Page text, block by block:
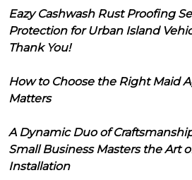
Eazy Cashwash Rust Proofing
Protection for Urban Island
Thank You!
How to Choose the Right Maid
Matters
A Dynamic Duo of
Small Business Masters the Art
Installation